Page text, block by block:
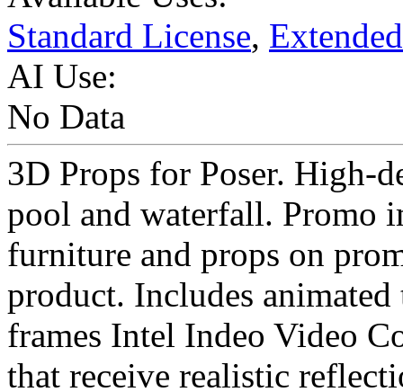
Standard License,
AI Use:
No Data
3D Props for Poser. High-
pool and waterfall. Promo
furniture and props on
product. Includes
frames Intel Indeo Video
that receive realistic